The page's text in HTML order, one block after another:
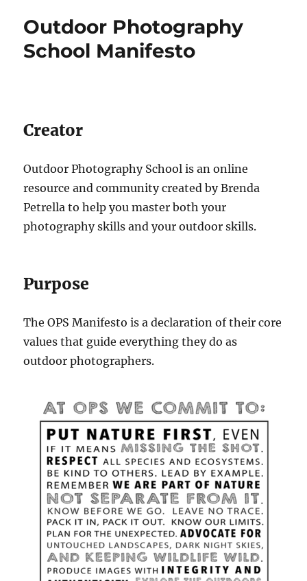
Outdoor Photography
School Manifesto
Creator
Outdoor Photography School is an online
resource and community created by Brenda
Petrella to help you master both your
photography skills and your outdoor skills.
Purpose
The OPS Manifesto is a declaration of their core
values that guide everything they do as
outdoor photographers.